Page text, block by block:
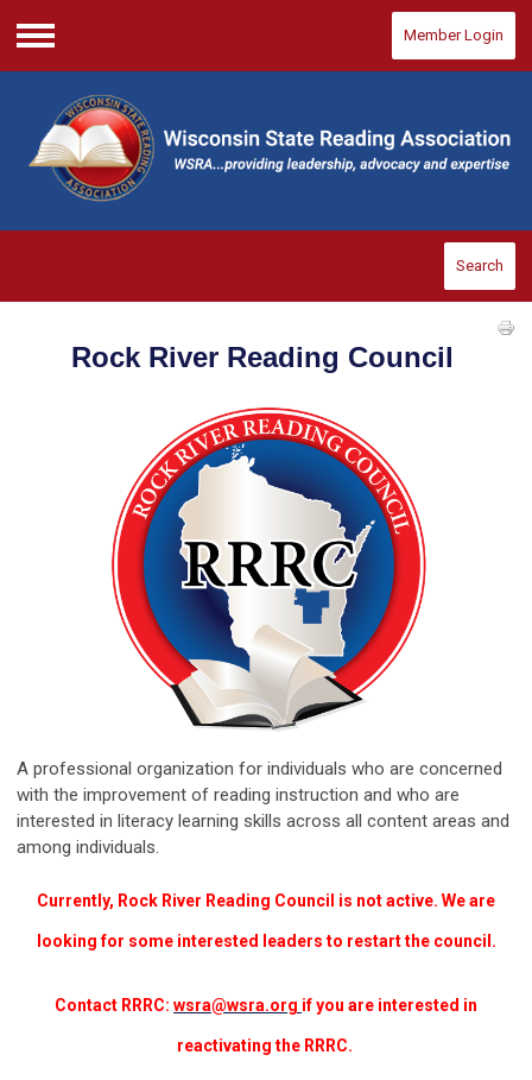
Menu
Member Login
Search
Rock River Reading Council
A professional organization for individuals who are concerned
with the improvement of reading instruction and who are
interested in literacy learning skills across all content areas and
among individuals.
Currently, Rock River Reading Council is not active. We are
looking for some interested leaders to restart the council.
Contact RRRC: wsra@wsra.org if you are interested in
reactivating the RRRC.